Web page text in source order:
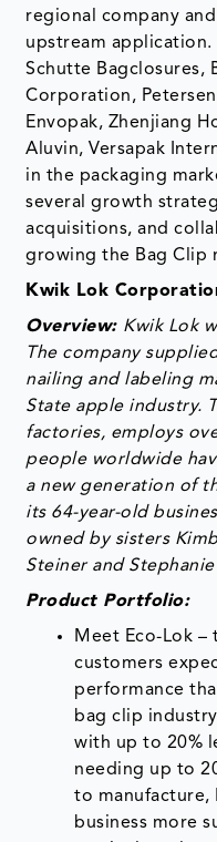
regional company
upstream
Schutte Bagclosures,
Corporation,
Envopak, Zhenjiang
Aluvin, Versapak
in the packaging
several growth
acquisitions, and
growing the Bag Clip
Kwik Lok
Overview: Kwik Lok
The company
nailing and labeling
State apple industry.
factories, employs
people worldwide
a new generation of
its 64-year-old
owned by sisters
Steiner and
Product Portfolio:
Meet Eco-Lok
customers
performance
bag clip
with up to 20%
needing up to
to manufacture,
business more